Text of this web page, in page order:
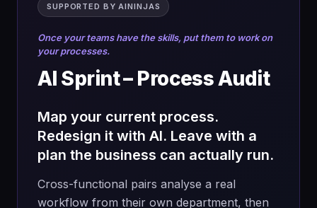
Prompt with the PILOTS framework on
→ Research the system, pricing,
competition and regulation
→ Prioritise on impact and effort, phase the
SUPPORTED BY AININJAS
Once your teams have the skills, put them to work on
your processes.
AI Sprint – Process Audit
Map your current process.
Redesign it with AI. Leave with a
plan the business can actually run.
Cross-functional pairs analyse a real
workflow from their own department, then